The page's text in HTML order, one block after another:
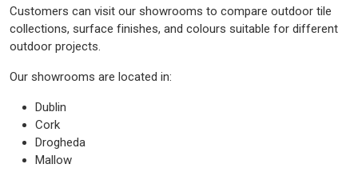
Customers can visit our showrooms to compare outdoor tile
collections, surface finishes, and colours suitable for different
outdoor projects.
Our showrooms are located in:
Dublin
Cork
Drogheda
Mallow